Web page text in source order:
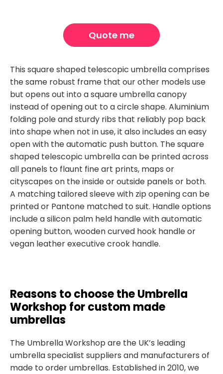
Quote me
This square shaped telescopic umbrella comprises
the same robust frame that our other models use
but opens out into a square umbrella canopy
instead of opening out to a circle shape. Aluminium
folding pole and sturdy ribs that reliably pop back
into shape when not in use, it also includes an easy
open with the automatic push button. The square
shaped telescopic umbrella can be printed across
all panels to flaunt fine art prints, maps or
cityscapes on the inside or outside panels or both.
A matching tailored sleeve with zip opening can be
printed or Pantone matched to suit. Handle options
include a silicon palm held handle with automatic
opening button, wooden curved hook handle or
vegan leather executive crook handle.
Reasons to choose the Umbrella
Workshop for custom made
umbrellas
The Umbrella Workshop are the UK’s leading
umbrella specialist suppliers and manufacturers of
made to order umbrellas. Established in 2010, we